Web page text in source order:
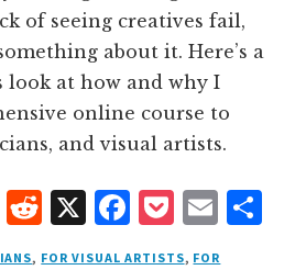
of seeing creatives fail,
about it. Here’s a
look at how and why I
online course to
and visual artists.
M R
e
X F
a
P
o
E
m
, FOR VISUAL ARTISTS, FOR